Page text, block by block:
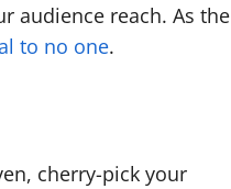
audience reach. As the
to no one.
cherry-pick your